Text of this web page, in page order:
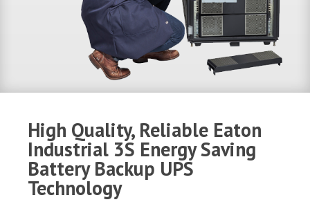
High Quality, Reliable Eaton
Industrial 3S Energy Saving
Battery Backup UPS
Technology